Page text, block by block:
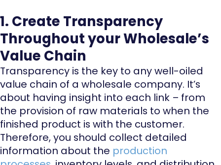
1. Create Transparency
Throughout your Wholesale’s
Value Chain
Transparency is the key to any well-oiled
value chain of a wholesale company. It’s
about having insight into each link – from
the provision of raw materials to when the
finished product is with the customer.
Therefore, you should collect detailed
information about the production